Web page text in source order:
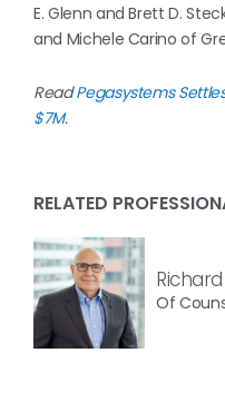
E. Glenn and Brett D.
and Michele Carino of
ReadPegasystems
$7M.
RELATED
Of